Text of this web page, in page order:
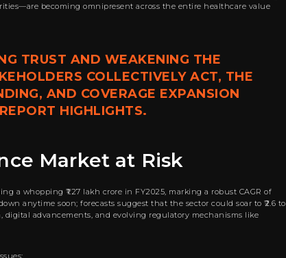
becoming omnipresent across the entire healthcare value
TRUST AND WEAKENING THE
COLLECTIVELY ACT, THE
AND COVERAGE EXPANSION
HIGHLIGHTS.
Market at Risk
a whopping ₹1.27 lakh crore in FY2025, marking a robust CAGR of
anytime soon; forecasts suggest that the sector could soar to ₹2.6 to
advancements, and evolving regulatory mechanisms like